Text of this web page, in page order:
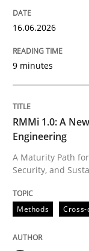
RMMi
A Maturity
Written by Cyrille
12. March 2026 ·
READ ARTICLE
Methods
16.06.2026
9 minutes
RMMi 1.0: A
Engineering
A Maturity Path
Security, and
Methods